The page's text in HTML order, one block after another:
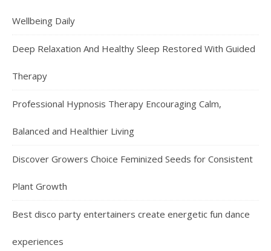
Wellbeing Daily
Deep Relaxation And Healthy Sleep Restored With Guided
Therapy
Professional Hypnosis Therapy Encouraging Calm,
Balanced and Healthier Living
Discover Growers Choice Feminized Seeds for Consistent
Plant Growth
Best disco party entertainers create energetic fun dance
experiences